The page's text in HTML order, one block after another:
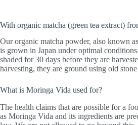
With organic matcha (green tea extract)
Our organic matcha powder, also known
is grown in Japan under optimal
shaded for 30 days before they are
harvesting, they are ground using old
What is Moringa Vida used for?
The health claims that are possible for a
as Moringa Vida and its ingredients are